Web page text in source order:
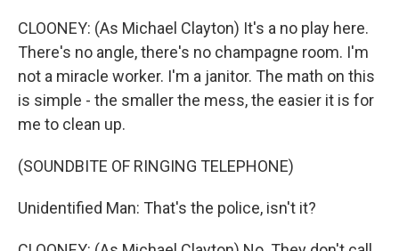
CLOONEY: (As Michael Clayton) It's a no play here.
There's no angle, there's no champagne room. I'm
not a miracle worker. I'm a janitor. The math on this
is simple - the smaller the mess, the easier it is for
me to clean up.
(SOUNDBITE OF RINGING TELEPHONE)
Unidentified Man: That's the police, isn't it?